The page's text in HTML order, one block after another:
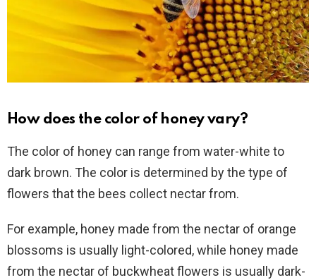
How does the color of honey vary?
The color of honey can range from water-white to
dark brown. The color is determined by the type of
flowers that the bees collect nectar from.
For example, honey made from the nectar of orange
blossoms is usually light-colored, while honey made
from the nectar of buckwheat flowers is usually dark-